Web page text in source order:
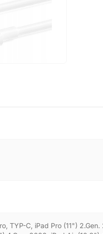
TYP-C, iPad Pro (11")